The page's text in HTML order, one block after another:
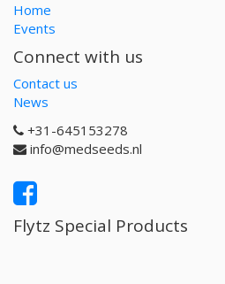
Home
Events
Connect with us
Contact us
News
+31-645153278
info@medseeds.nl
Flytz Special Products